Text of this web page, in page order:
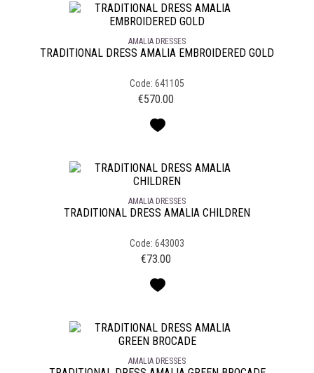
AMALIA DRESSES
TRADITIONAL DRESS AMALIA EMBROIDERED GOLD
Code: 641105
€570.00
AMALIA DRESSES
TRADITIONAL DRESS AMALIA CHILDREN
Code: 643003
€73.00
AMALIA DRESSES